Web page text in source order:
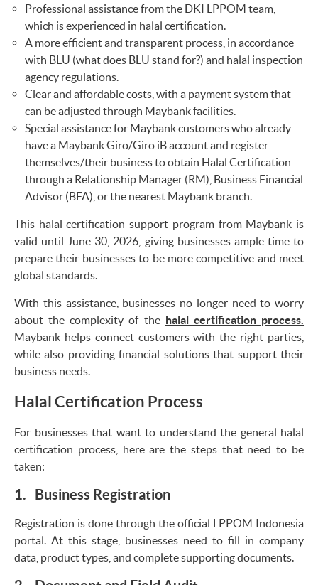
Professional assistance from the DKI LPPOM team,
which is experienced in halal certification.
A more efficient and transparent process, in accordance
with BLU (what does BLU stand for?) and halal inspection
agency regulations.
Clear and affordable costs, with a payment system that
can be adjusted through Maybank facilities.
Special assistance for Maybank customers who already
have a Maybank Giro/Giro iB account and register
themselves/their business to obtain Halal Certification
through a Relationship Manager (RM), Business Financial
Advisor (BFA), or the nearest Maybank branch.
This halal certification support program from Maybank is
valid until June 30, 2026, giving businesses ample time to
prepare their businesses to be more competitive and meet
global standards.
With this assistance, businesses no longer need to worry
about the complexity of the halal certification process.
Maybank helps connect customers with the right parties,
while also providing financial solutions that support their
business needs.
Halal Certification Process
For businesses that want to understand the general halal
certification process, here are the steps that need to be
taken:
1. Business Registration
Registration is done through the official LPPOM Indonesia
portal. At this stage, businesses need to fill in company
data, product types, and complete supporting documents.